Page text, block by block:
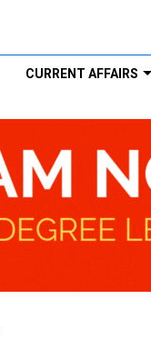
CURRENT AFFAIRS